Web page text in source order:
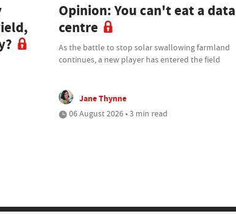
Opinion: You can't eat a data
centre
As the battle to stop solar swallowing farmland
continues, a new player has entered the field
Jane Thynne
06 August 2026 • 3 min read